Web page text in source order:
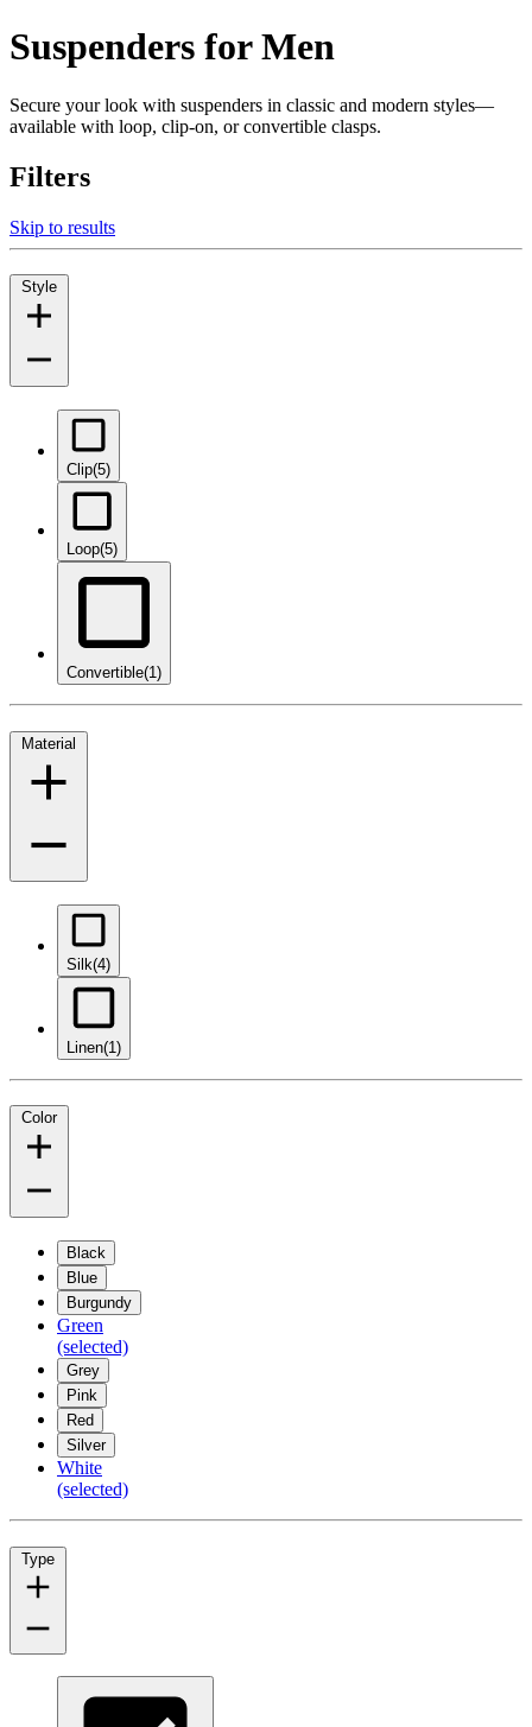
Suspenders for Men
Secure your look with suspenders in classic and modern styles—
available with loop, clip-on, or convertible clasps.
Filters
Skip to results
Style
Clip(5)
Loop(5)
Convertible(1)
Material
Silk(4)
Linen(1)
Color
Black
Blue
Burgundy
Green
(selected)
Grey
Pink
Red
Silver
White
(selected)
Type